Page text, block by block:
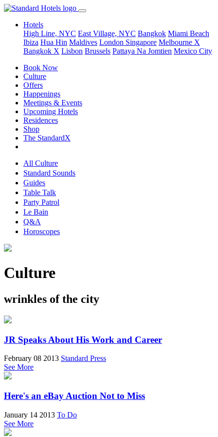
Hotels
High Line, NYC East Village, NYC Bangkok Miami Beach
Ibiza Hua Hin Maldives London Singapore Melbourne X
Bangkok X Lisbon Brussels Pattaya Na Jomtien Mexico City
Book Now
Culture
Offers
Happenings
Meetings & Events
Upcoming Hotels
Residences
Shop
The StandardX
All Culture
Standard Sounds
Guides
Table Talk
Party Patrol
Le Bain
Q&A
Horoscopes
Culture
wrinkles of the city
JR Speaks About His Work and Career
February 08 2013 Standard Press
See More
Here's an eBay Auction Not to Miss
January 14 2013 To Do
See More